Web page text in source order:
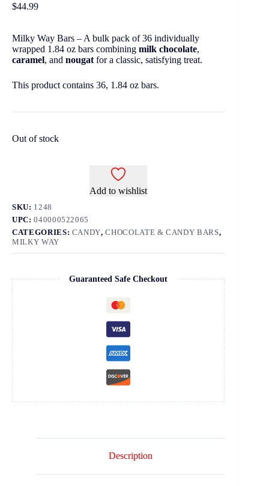
$44.99
Milky Way Bars – A bulk pack of 36 individually
wrapped 1.84 oz bars combining milk chocolate,
caramel, and nougat for a classic, satisfying treat.
This product contains 36, 1.84 oz bars.
Out of stock
Add to wishlist
SKU: 1248
UPC:040000522065
CATEGORIES: CANDY,CHOCOLATE & CANDY BARS,
MILKY WAY
Guaranteed Safe Checkout
Description